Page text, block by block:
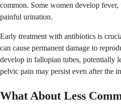
common. Some women develop
painful urination.
Early treatment with antibiotics is
can cause permanent damage to
develop in fallopian tubes, potentially
pelvic pain may persist even after the
What About Less